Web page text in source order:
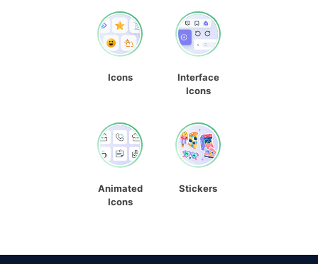
Icons
Interface
Icons
Animated
Icons
Stickers